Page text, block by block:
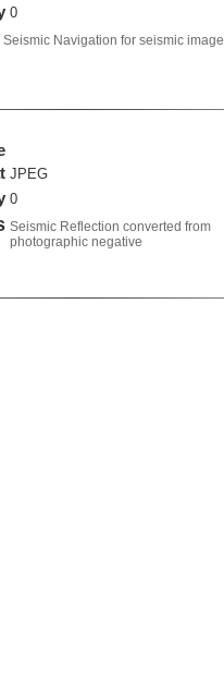
0
Seismic Navigation for seismic image
JPEG
0
Seismic Reflection converted from
photographic negative